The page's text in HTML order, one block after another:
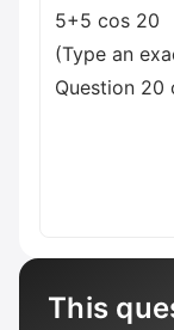
5+5 cos 20
(Type an
Question 20
This